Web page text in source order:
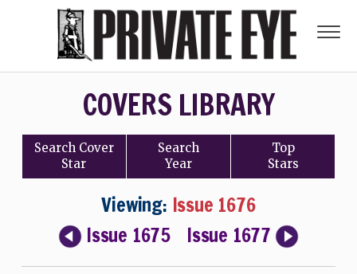
COVERS LIBRARY
Search Cover
Star
Search
Year
Top
Stars
Viewing: Issue 1676
Issue 1675
Issue 1677